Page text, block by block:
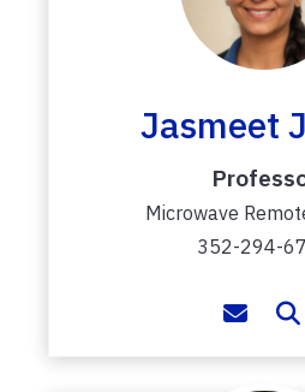
Jasmeet
Microwave
352-294-